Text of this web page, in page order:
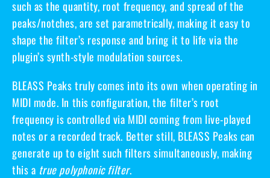
such as the quantity, root frequency, and spread of the
peaks/notches, are set parametrically, making it easy to
shape the filter’s response and bring it to life via the
plugin’s synth-style modulation sources.
BLEASS Peaks truly comes into its own when operating in
MIDI mode. In this configuration, the filter’s root
frequency is controlled via MIDI coming from live-played
notes or a recorded track. Better still, BLEASS Peaks can
generate up to eight such filters simultaneously, making
this a true polyphonic filter.